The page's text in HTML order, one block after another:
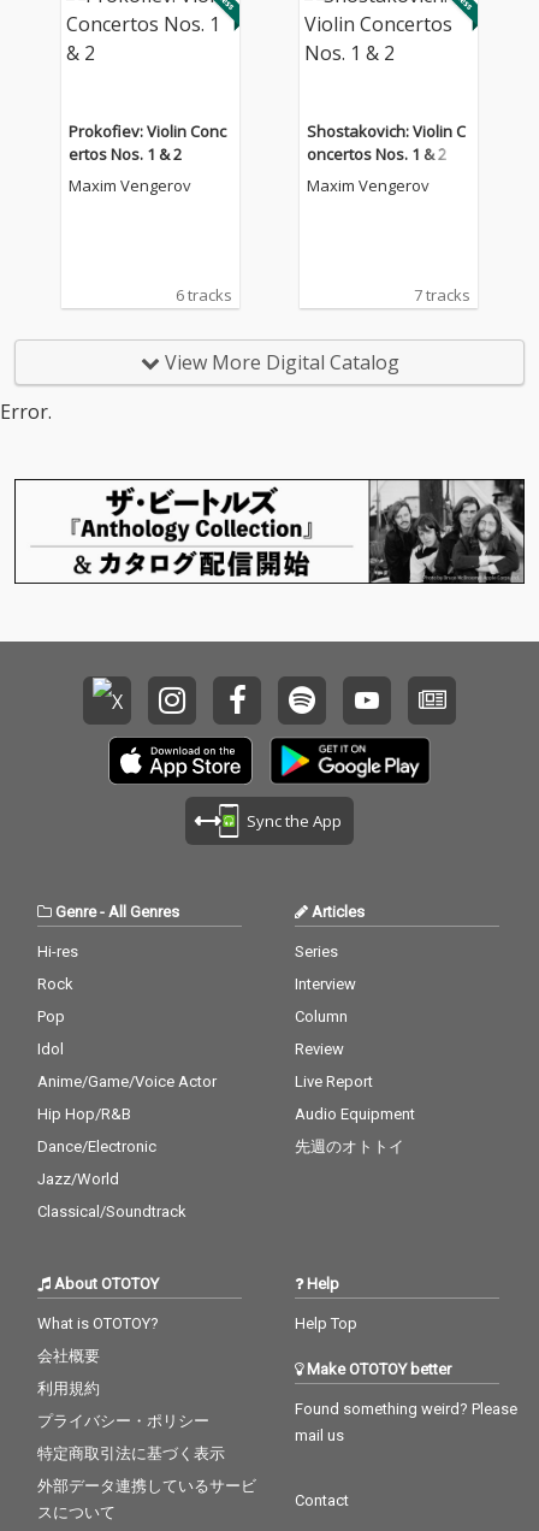
Prokofiev: Violin Conc
ertos Nos. 1 & 2
Maxim Vengerov
6 tracks
Shostakovich: Violin C
oncertos Nos. 1 & 2
Maxim Vengerov
7 tracks
View More Digital Catalog
Error.
Sync the App
Genre- All Genres
Hi-res
Rock
Pop
Idol
Anime/Game/Voice Actor
Hip Hop/R&B
Dance/Electronic
Jazz/World
Classical/Soundtrack
Articles
Series
Interview
Column
Review
Live Report
Audio Equipment
先週のオトトイ
About OTOTOY
What is OTOTOY?
会社概要
利用規約
プライバシー・ポリシー
特定商取引法に基づく表示
外部データ連携しているサービ
スについて
Help
Help Top
Make OTOTOY better
Found something weird? Please
mail us
Contact